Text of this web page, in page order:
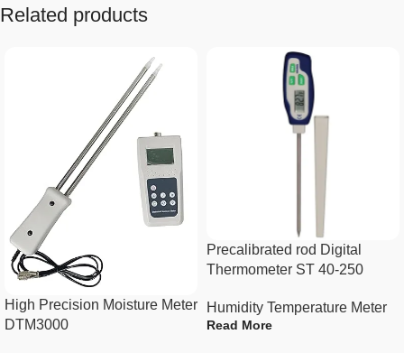
Related products
High Precision Moisture Meter
DTM3000
Precalibrated rod Digital
Thermometer ST 40-250
Humidity Temperature Meter
Read More